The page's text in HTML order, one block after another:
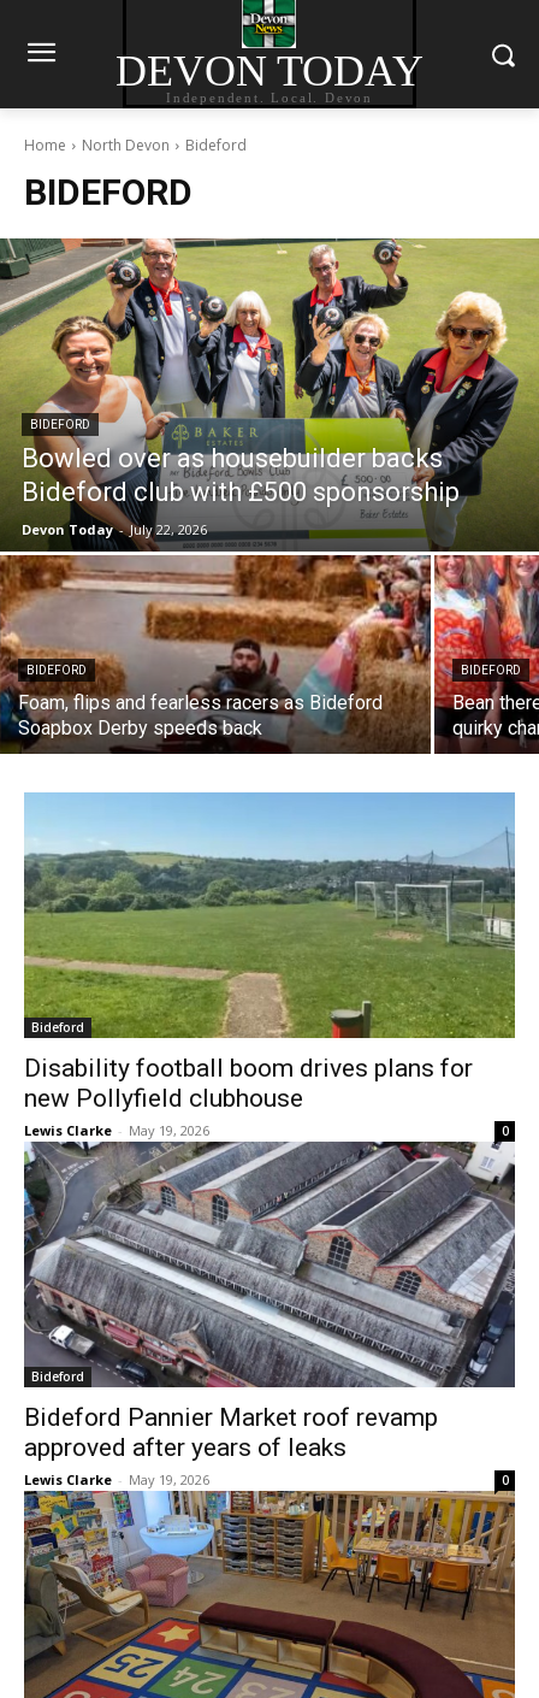
DEVON TODAY
Independent. Local. Devon
Home North Devon Bideford
BIDEFORD
BIDEFORD
Bowled over as housebuilder backs
Bideford club with £500 sponsorship
Devon Today - July 22, 2026
BIDEFORD
Foam, flips and fearless racers as Bideford
Soapbox Derby speeds back
BIDEFORD
Bean
quirky
Bideford
Disability football boom drives plans for
new Pollyfield clubhouse
Lewis Clarke - May 19, 2026 0
Bideford
Bideford Pannier Market roof revamp
approved after years of leaks
Lewis Clarke - May 19, 2026 0